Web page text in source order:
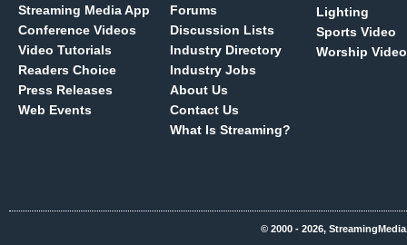
Streaming Media App
Conference Videos
Video Tutorials
Readers Choice
Press Releases
Web Events
Forums
Discussion Lists
Industry Directory
Industry Jobs
About Us
Contact Us
What Is Streaming?
Lighting
Sports Video
Worship Video
© 2000 - 2026,